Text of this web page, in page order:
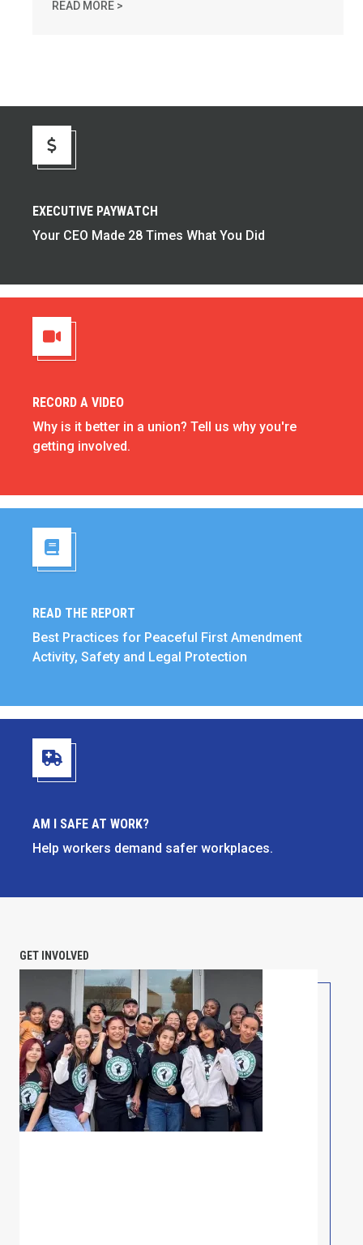
READ MORE >
EXECUTIVE PAYWATCH
Your CEO Made 28 Times What You Did
Executive Paywatch
RECORD A VIDEO
Why is it better in a union? Tell us why you're
getting involved.
Record a Video
READ THE REPORT
Best Practices for Peaceful First Amendment
Activity, Safety and Legal Protection
Read the Report
AM I SAFE AT WORK?
Help workers demand safer workplaces.
Am I Safe at Work?
GET INVOLVED
PETITION: Solidarity with Starbucks Workers